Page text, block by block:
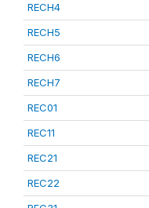
RECH4
RECH5
RECH6
RECH7
REC01
REC11
REC21
REC22